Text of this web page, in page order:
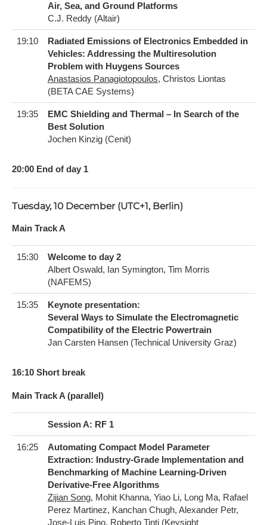
Air, Sea, and Ground Platforms
C.J. Reddy (Altair)
19:10
Radiated Emissions of Electronics Embedded in
Vehicles: Addressing the Multiresolution
Problem with Huygens Sources
Anastasios Panagiotopoulos, Christos Liontas
(BETA CAE Systems)
19:35
EMC Shielding and Thermal – In Search of the
Best Solution
Jochen Kinzig (Cenit)
20:00 End of day 1
Tuesday, 10 December (UTC+1, Berlin)
Main Track A
15:30
Welcome to day 2
Albert Oswald, Ian Symington, Tim Morris
(NAFEMS)
15:35
Keynote presentation:
Several Ways to Simulate the Electromagnetic
Compatibility of the Electric Powertrain
Jan Carsten Hansen (Technical University Graz)
1​6:10 Short break
Main Track A (parallel)
Session A: RF 1
16:25
Automating Compact Model Parameter
Extraction: Industry-Grade Implementation and
Benchmarking of Machine Learning-Driven
Derivative-Free Algorithms
Zijian Song, Mohit Khanna, Yiao Li, Long Ma, Rafael
Perez Martinez, Kanchan Chugh, Alexander Petr,
Jose-Luis Pino, Roberto Tinti (Keysight